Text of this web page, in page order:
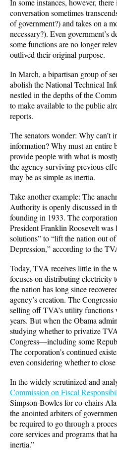
conversation sometimes
of government?) and takes on a
necessary?). Even government’s
some functions are no longer
outlived their original purpose.
In March, a bipartisan group of
abolish the National Technical
nestled in the depths of the
to make available to the public
reports.
The senators wonder: Why can’t
information? Why must an entire
provide people with what is
the agency surviving previous
may be as simple as inertia.
Take another example: The
Authority is openly discussed in
founding in 1933. The
President Franklin Roosevelt
solutions” to “lift the nation out
Depression,” according to the
Today, TVA receives little in the
focuses on distributing electricity
the nation has long since
agency’s creation. The
selling off TVA’s utility functions
years. But when the Obama
studying whether to privatize
Congress—including some
The corporation’s continued
even considering whether to
In the widely scrutinized and
Commission on Fiscal
Simpson-Bowles for co-chairs
the anointed arbiters of
be required to go through a
core services and programs that
inertia.”